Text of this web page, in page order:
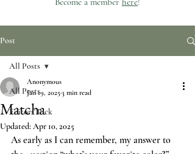
Post
All Posts
Editors' Pick
All Posts
Matcha
Anonymous
Jan 19, 20253 min read
Updated: Apr 10, 2025
As early as I can remember, my answer to